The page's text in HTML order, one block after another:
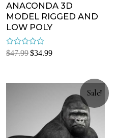
ANACONDA 3D
MODEL RIGGED AND
LOW POLY
Rated
0
$47.99$34.99
Sale!